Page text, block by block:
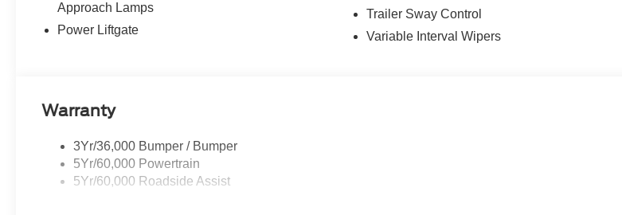
Approach Lamps
Power Liftgate
Trailer Sway Control
Variable Interval Wipers
Warranty
3Yr/36,000 Bumper / Bumper
5Yr/60,000 Powertrain
5Yr/60,000 Roadside Assist